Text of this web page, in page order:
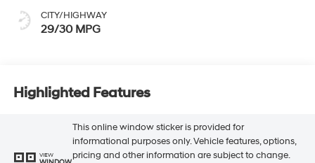
CITY/HIGHWAY
29/30 MPG
Highlighted Features
VIEW
This online window sticker is provided for
informational purposes only. Vehicle features, options,
pricing and other information are subject to change.